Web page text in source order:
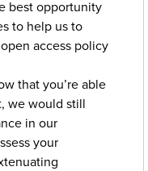
best opportunity
to help us to
access policy
that you’re able
we would still
in our
your